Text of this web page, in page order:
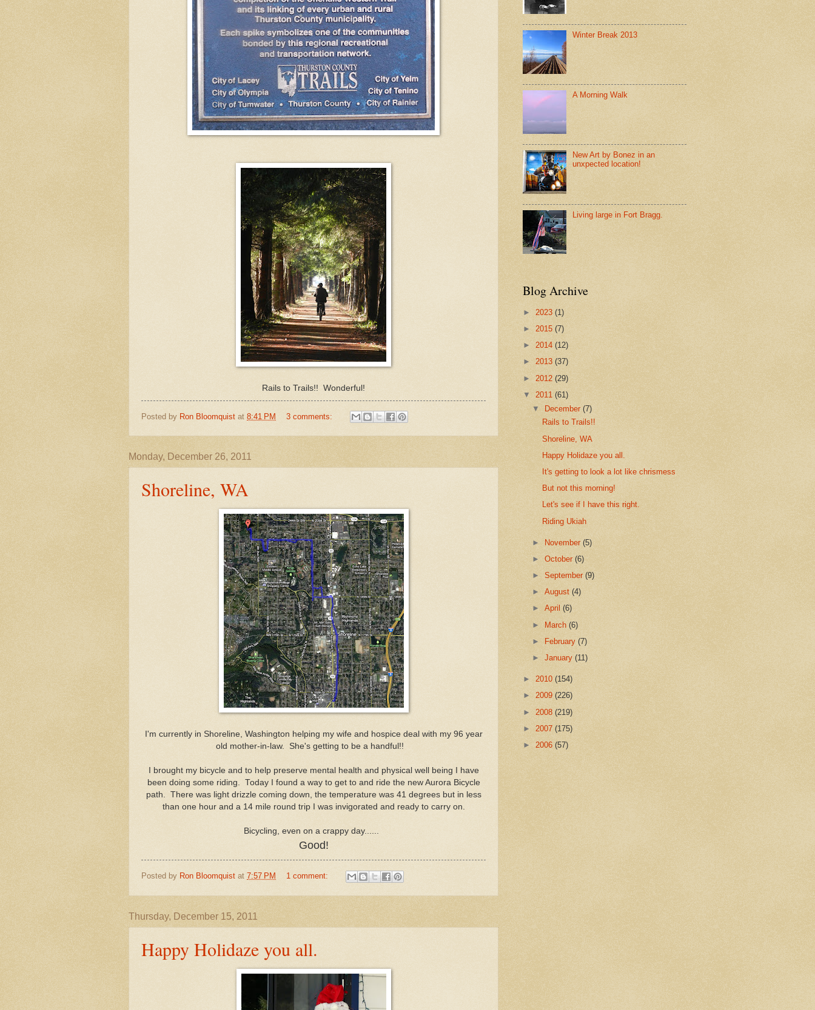
Rails to Trails!! Wonderful!
Posted by Ron Bloomquist at 8:41 PM 3 comments:
Monday, December 26, 2011
Shoreline, WA
I'm currently in Shoreline, Washington helping my wife and hospice deal with my 96 year
old mother-in-law. She's getting to be a handful!!
I brought my bicycle and to help preserve mental health and physical well being I have
been doing some riding. Today I found a way to get to and ride the new Aurora Bicycle
path. There was light drizzle coming down, the temperature was 41 degrees but in less
than one hour and a 14 mile round trip I was invigorated and ready to carry on.
Bicycling, even on a crappy day......
Good!
Posted by Ron Bloomquist at 7:57 PM 1 comment:
Thursday, December 15, 2011
Happy Holidaze you all.
Winter Break 2013
A Morning Walk
New Art by Bonez in an
unxpected location!
Living large in Fort Bragg.
Blog Archive
► 2023 (1)
► 2015 (7)
► 2014 (12)
► 2013 (37)
► 2012 (29)
▼ 2011 (61)
▼ December(7)
Rails to Trails!!
Shoreline, WA
Happy Holidaze you all.
It's getting to look a lot like chrismess
But not this morning!
Let's see if I have this right.
Riding Ukiah
► November(5)
►October(6)
►September(9)
►August(4)
►April(6)
► March(6)
►
February(7)
►January(11)
► 2010 (154)
► 2009 (226)
► 2008 (219)
► 2007 (175)
► 2006 (57)